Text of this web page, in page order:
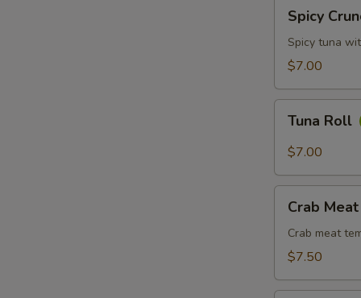
Crunchy
Tuna
Roll
Spicy
Spicy tuna
$7.00
RollTuna Roll
$7.00
Meat
Tempura
Roll
Crab
Crab meat
$7.50